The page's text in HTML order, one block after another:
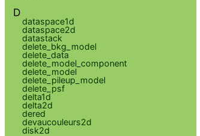
D
dataspace1d
dataspace2d
datastack
delete_bkg_model
delete_data
delete_model_component
delete_model
delete_pileup_model
delete_psf
delta1d
delta2d
dered
devaucouleurs2d
disk2d